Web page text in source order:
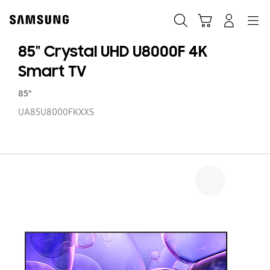
content
accessibility
85" Crystal UHD U8000F 4K
Smart TV
85"
UA85U8000FKXXS